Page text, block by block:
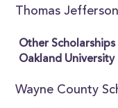
Thomas
Other
Oakland University
Wayne County